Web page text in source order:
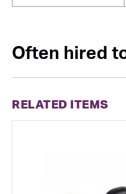
Often hired
RELATED ITEMS